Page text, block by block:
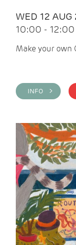
WED 12
10:00 - 12:00
Make your own
INFO >